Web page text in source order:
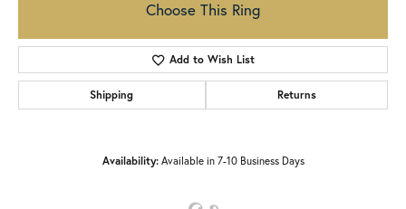
Choose This Ring
Add to Wish List
Shipping Returns
Availability: Available in 7-10 Business Days